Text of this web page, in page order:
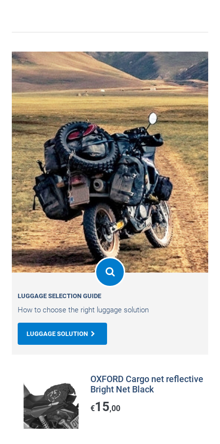
LUGGAGE SELECTION GUIDE
How to choose the right luggage solution
LUGGAGE SOLUTION
OXFORD Cargo net reflective
Bright Net Black
€15,00